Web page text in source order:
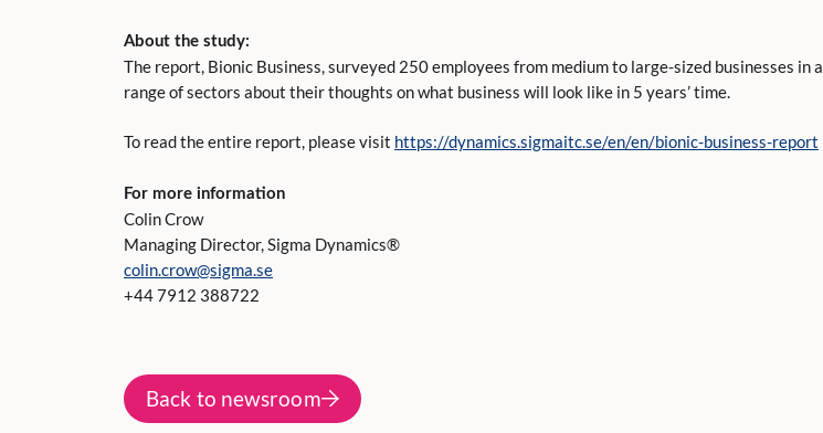
About the study:
The report, Bionic Business, surveyed 250 employees from medium to large-sized businesses in a
range of sectors about their thoughts on what business will look like in 5 years’ time.
To read the entire report, please visit https://dynamics.sigmaitc.se/en/en/bionic-business-report
For more information
Colin Crow
Managing Director, Sigma Dynamics®
colin.crow@sigma.se
+44 7912 388722
Back to newsroom